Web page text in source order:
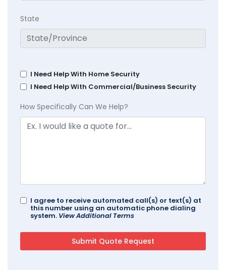
State
I Need Help With Home Security
I Need Help With Commercial/Business Security
How Specifically Can We Help?
I agree to receive automated call(s) or text(s) at
this number using an automatic phone dialing
system. View Additional Terms